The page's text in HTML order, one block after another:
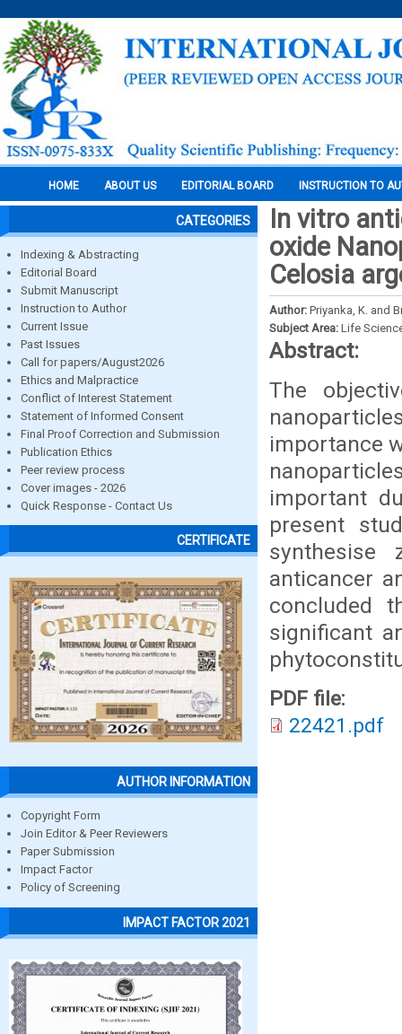
HOME ABOUT US EDITORIAL BOARD INSTRUCTION TO
CATEGORIES
Indexing & Abstracting
Editorial Board
Submit Manuscript
Instruction to Author
Current Issue
Past Issues
Call for papers/August2026
Ethics and Malpractice
Conflict of Interest Statement
Statement of Informed Consent
Final Proof Correction and Submission
Publication Ethics
Peer review process
Cover images - 2026
Quick Response - Contact Us
CERTIFICATE
AUTHOR INFORMATION
Copyright Form
Join Editor & Peer Reviewers
Paper Submission
Impact Factor
Policy of Screening
IMPACT FACTOR 2021
In vitro
oxide
Celosia
Author: Priyanka, K. and
Subject Area: Life
Abstract:
The
importance
important
present
synthesise
anticancer
concluded
significant
PDF file:
22421.pdf